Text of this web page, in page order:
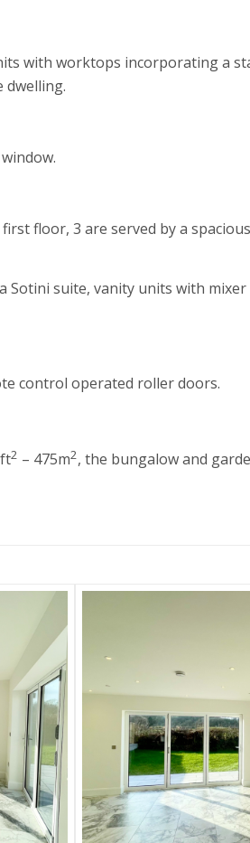
with worktops incorporating a
dwelling.
floor, 3 are served by a
Sotini suite, vanity units with
control operated roller doors.
2 – 475m2, the bungalow and